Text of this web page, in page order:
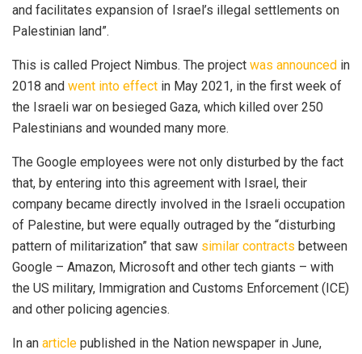
and facilitates expansion of Israel’s illegal settlements on
Palestinian land”.
This is called Project Nimbus. The project was announced in
2018 and went into effect in May 2021, in the first week of
the Israeli war on besieged Gaza, which killed over 250
Palestinians and wounded many more.
The Google employees were not only disturbed by the fact
that, by entering into this agreement with Israel, their
company became directly involved in the Israeli occupation
of Palestine, but were equally outraged by the “disturbing
pattern of militarization” that saw similar contracts between
Google – Amazon, Microsoft and other tech giants – with
the US military, Immigration and Customs Enforcement (ICE)
and other policing agencies.
In an article published in the Nation newspaper in June,